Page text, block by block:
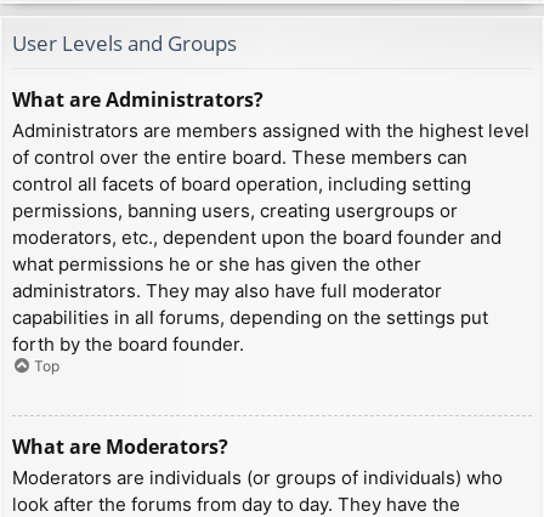
User Levels and Groups
What are Administrators?
Administrators are members assigned with the highest level
of control over the entire board. These members can
control all facets of board operation, including setting
permissions, banning users, creating usergroups or
moderators, etc., dependent upon the board founder and
what permissions he or she has given the other
administrators. They may also have full moderator
capabilities in all forums, depending on the settings put
forth by the board founder.
Top
What are Moderators?
Moderators are individuals (or groups of individuals) who
look after the forums from day to day. They have the